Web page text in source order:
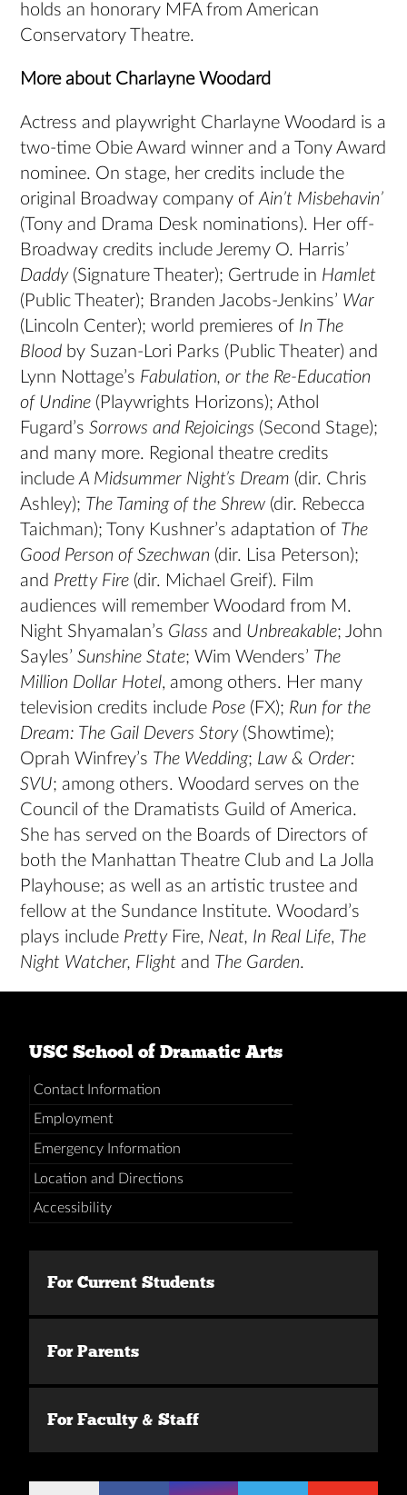
holds an honorary MFA from American
Conservatory Theatre.
More about Charlayne Woodard
Actress and playwright Charlayne Woodard is a
two-time Obie Award winner and a Tony Award
nominee. On stage, her credits include the
original Broadway company ofAin’t Misbehavin’
(Tony and Drama Desk nominations). Her off-
Broadway credits include Jeremy O. Harris’
Daddy(Signature Theater); Gertrude in Hamlet
(Public Theater); Branden Jacobs-Jenkins’ War
(Lincoln Center); world premieres of In The
Blood by Suzan-Lori Parks (Public Theater) and
Lynn Nottage’s Fabulation, or the Re-Education
of Undine (Playwrights Horizons); Athol
Fugard’sSorrows and Rejoicings (Second Stage);
and many more. Regional theatre credits
includeA Midsummer Night’s Dream (dir. Chris
Ashley); The Taming of the Shrew (dir. Rebecca
Taichman); Tony Kushner’s adaptation of The
Good Person of Szechwan (dir. Lisa Peterson);
and Pretty Fire (dir. Michael Greif). Film
audiences will remember Woodard from M.
Night Shyamalan’s Glass and Unbreakable; John
Sayles’Sunshine State; Wim Wenders’ The
Million Dollar Hotel, among others. Her many
television credits include Pose (FX); Run for the
Dream: The Gail Devers Story(Showtime);
Oprah Winfrey’s The Wedding; Law & Order:
SVU; among others. Woodard serves on the
Council of the Dramatists Guild of America.
She has served on the Boards of Directors of
both the Manhattan Theatre Club and La Jolla
Playhouse; as well as an artistic trustee and
fellow at the Sundance Institute. Woodard’s
plays include Pretty Fire, Neat, In Real Life, The
Night Watcher, Flight and The Garden.
USC School of Dramatic Arts
Contact Information
Employment
Emergency Information
Location and Directions
Accessibility
For Current Students
For Parents
For Faculty & Staff